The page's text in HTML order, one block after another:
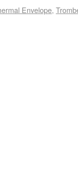
Envelope,